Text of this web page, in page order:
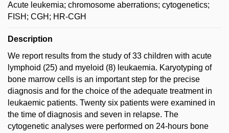
Acute leukemia; chromosome aberrations; cytogenetics;
FISH; CGH; HR-CGH
Description
We report results from the study of 33 children with acute
lymphoid (25) and myeloid (8) leukaemia. Karyotyping of
bone marrow cells is an important step for the precise
diagnosis and for the choice of the adequate treatment in
leukaemic patients. Twenty six patients were examined in
the time of diagnosis and seven in relapse. The
cytogenetic analyses were performed on 24-hours bone